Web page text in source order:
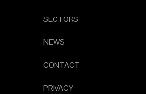
SECTORS
NEWS
CONTACT
PRIVACY